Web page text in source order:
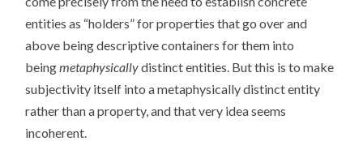
entities as “holders” for properties that go over and
above being descriptive containers for them into
beingmetaphysicallydistinct entities. But this is to make
subjectivity itself into a metaphysically distinct entity
rather than a property, and that very idea seems
incoherent.